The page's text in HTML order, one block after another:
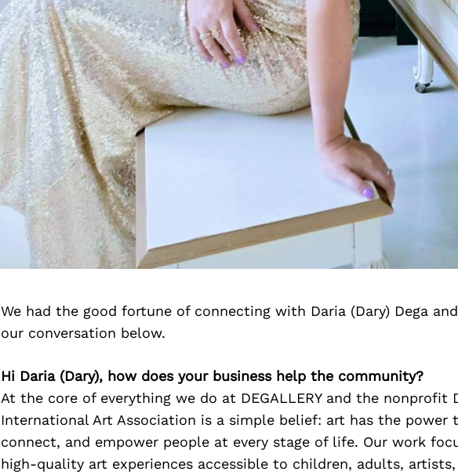
We had the good fortune of connecting with Daria (Dary) Dega and
our conversation below.
Hi Daria (Dary), how does your business help the community?
At the core of everything we do at DEGALLERY and the nonprofit
International Art Association is a simple belief: art has the power
connect, and empower people at every stage of life. Our work
high-quality art experiences accessible to children, adults, artists,